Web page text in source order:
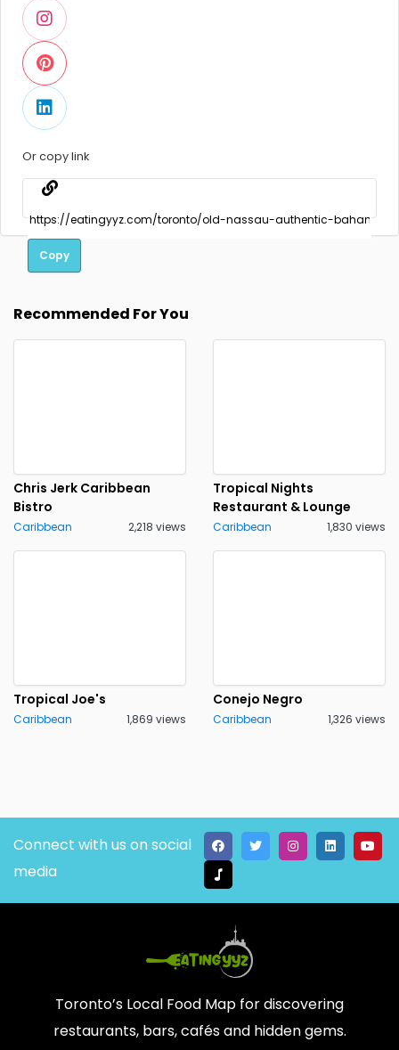
Or copy link
Copy
Recommended For You
Chris Jerk Caribbean
Bistro
Caribbean 2,218 views
Tropical Nights
Restaurant & Lounge
Caribbean 1,830 views
Tropical Joe's
Caribbean 1,869 views
Conejo Negro
Caribbean 1,326 views
Connect with us on social
media
Toronto’s Local Food Map for discovering
restaurants, bars, cafés and hidden gems.